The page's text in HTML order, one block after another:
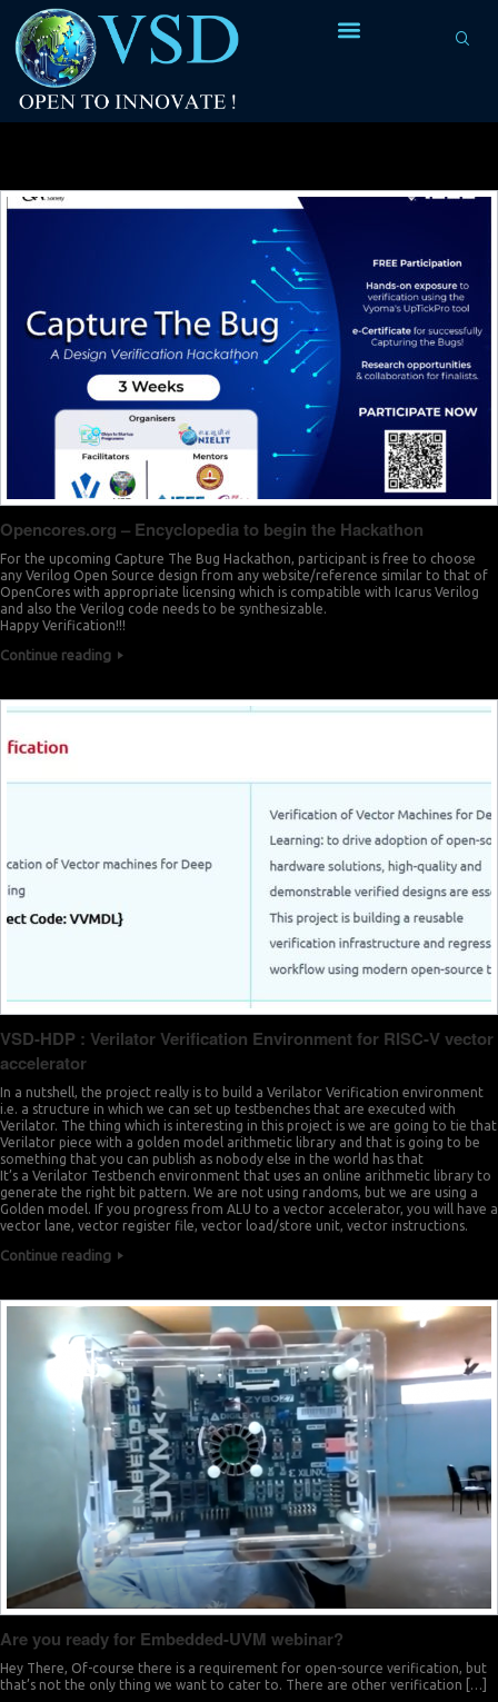
Opencores.org – Encyclopedia to begin the Hackathon
For the upcoming Capture The Bug Hackathon, participant is free to choose
any Verilog Open Source design from any website/reference similar to that of
OpenCores with appropriate licensing which is compatible with Icarus Verilog
and also the Verilog code needs to be synthesizable.
Happy Verification!!!
Continue reading
VSD-HDP : Verilator Verification Environment for RISC-V vector
accelerator
In a nutshell, the project really is to build a Verilator Verification environment
i.e. a structure in which we can set up testbenches that are executed with
Verilator. The thing which is interesting in this project is we are going to tie that
Verilator piece with a golden model arithmetic library and that is going to be
something that you can publish as nobody else in the world has that
It’s a Verilator Testbench environment that uses an online arithmetic library to
generate the right bit pattern. We are not using randoms, but we are using a
Golden model. If you progress from ALU to a vector accelerator, you will have a
vector lane, vector register file, vector load/store unit, vector instructions.
Continue reading
Are you ready for Embedded-UVM webinar?
Hey There, Of-course there is a requirement for open-source verification, but
that’s not the only thing we want to cater to. There are other verification […]